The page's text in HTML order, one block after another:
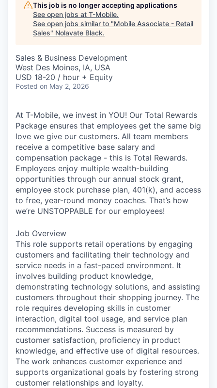
This job is no longer accepting applications
See open jobs at T-Mobile.
See open jobs similar to "Mobile Associate - Retail
Sales" Nolavate Black.
Sales & Business Development
West Des Moines, IA, USA
USD 18-20 / hour + Equity
Posted on May 2, 2026
At T-Mobile, we invest in YOU! Our Total Rewards
Package ensures that employees get the same big
love we give our customers. All team members
receive a competitive base salary and
compensation package - this is Total Rewards.
Employees enjoy multiple wealth-building
opportunities through our annual stock grant,
employee stock purchase plan, 401(k), and access
to free, year-round money coaches. That’s how
we’re UNSTOPPABLE for our employees!
Job Overview
This role supports retail operations by engaging
customers and facilitating their technology and
service needs in a fast-paced environment. It
involves building product knowledge,
demonstrating technology solutions, and assisting
customers throughout their shopping journey. The
role requires developing skills in customer
interaction, digital tool usage, and service plan
recommendations. Success is measured by
customer satisfaction, proficiency in product
knowledge, and effective use of digital resources.
The work enhances customer experience and
supports organizational goals by fostering strong
customer relationships and loyalty.